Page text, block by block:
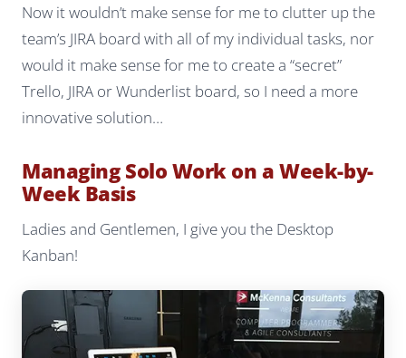
Now it wouldn’t make sense for me to clutter up the
team’s JIRA board with all of my individual tasks, nor
would it make sense for me to create a “secret”
Trello, JIRA or Wunderlist board, so I need a more
innovative solution…
Managing Solo Work on a Week-by-
Week Basis
Ladies and Gentlemen, I give you the Desktop
Kanban!